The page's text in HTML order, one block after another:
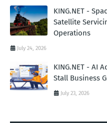
KING.NET -
Satellite
Operations
July 24, 2026
KING.NET - AI
Stall Business
July 23, 2026